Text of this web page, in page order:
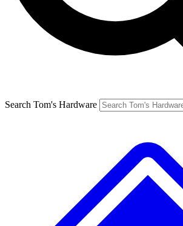
Search Tom's Hardware